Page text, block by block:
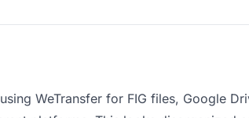
WeTransfer for FIG files, Google